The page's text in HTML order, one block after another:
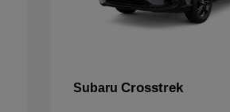
SubaruCrosstrek